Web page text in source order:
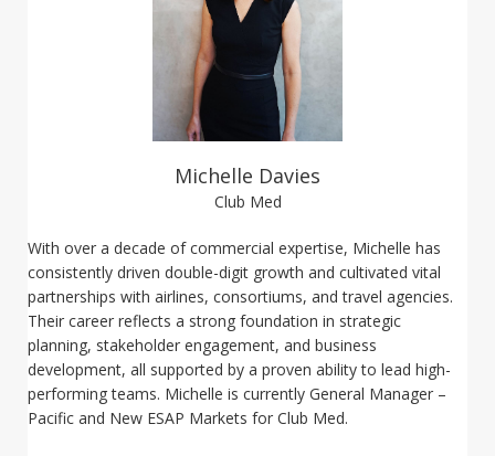
Michelle Davies
Club Med
With over a decade of commercial expertise, Michelle has
consistently driven double-digit growth and cultivated vital
partnerships with airlines, consortiums, and travel agencies.
Their career reflects a strong foundation in strategic
planning, stakeholder engagement, and business
development, all supported by a proven ability to lead high-
performing teams. Michelle is currently General Manager –
Pacific and New ESAP Markets for Club Med.